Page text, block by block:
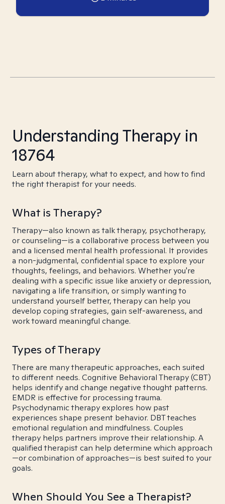
Understanding Therapy in
18764
Learn about therapy, what to expect, and how to find
the right therapist for your needs.
What is Therapy?
Therapy—also known as talk therapy, psychotherapy,
or counseling—is a collaborative process between you
and a licensed mental health professional. It provides
a non-judgmental, confidential space to explore your
thoughts, feelings, and behaviors. Whether you're
dealing with a specific issue like anxiety or depression,
navigating a life transition, or simply wanting to
understand yourself better, therapy can help you
develop coping strategies, gain self-awareness, and
work toward meaningful change.
Types of Therapy
There are many therapeutic approaches, each suited
to different needs. Cognitive Behavioral Therapy (CBT)
helps identify and change negative thought patterns.
EMDR is effective for processing trauma.
Psychodynamic therapy explores how past
experiences shape present behavior. DBT teaches
emotional regulation and mindfulness. Couples
therapy helps partners improve their relationship. A
qualified therapist can help determine which approach
—or combination of approaches—is best suited to your
goals.
When Should You See a Therapist?